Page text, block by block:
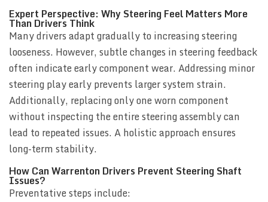
Expert Perspective: Why Steering Feel Matters More
Than Drivers Think
Many drivers adapt gradually to increasing steering
looseness. However, subtle changes in steering feedback
often indicate early component wear. Addressing minor
steering play early prevents larger system strain.
Additionally, replacing only one worn component
without inspecting the entire steering assembly can
lead to repeated issues. A holistic approach ensures
long-term stability.
How Can Warrenton Drivers Prevent Steering Shaft
Issues?
Preventative steps include: